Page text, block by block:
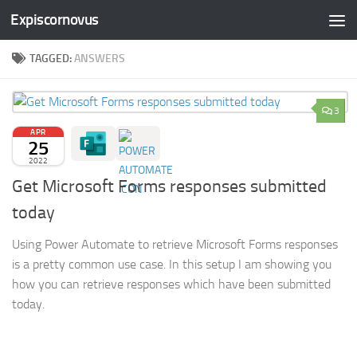
Skip to content
Expiscornovus
TAGGED:ANSWERS
3
APR
25
2022
Get Microsoft Forms responses submitted
today
Using Power Automate to retrieve Microsoft Forms responses
is a pretty common use case. In this setup I am showing you
how you can retrieve responses which have been submitted
today.